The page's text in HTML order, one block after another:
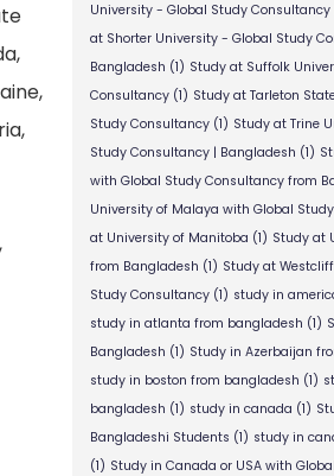
,
University - Global Study Consultancy
at Shorter University - Global Study
Bangladesh (1) Study at Suffolk
Consultancy(1) Study at Tarleton
Study Consultancy(1) Study at Trine
Study Consultancy | Bangladesh (1)
with Global Study Consultancy from
University of Malaya with Global
at University of Manitoba (1) Study at
from Bangladesh (1) Study at
Study Consultancy(1) study in
study in atlanta from bangladesh (1)
Bangladesh (1) Study in Azerbaijan
study in boston from bangladesh (1)
bangladesh (1) study in canada (1)
Bangladeshi Students (1) study in
(1) Study in Canada or USA with